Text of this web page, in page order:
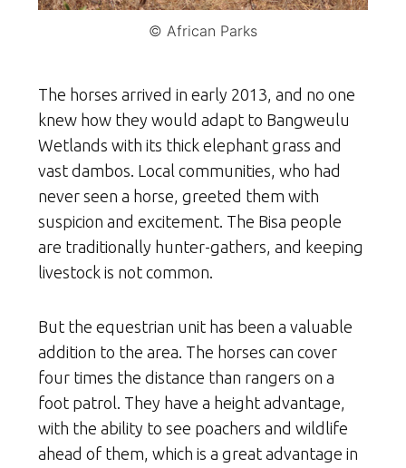
© African Parks
The horses arrived in early 2013, and no one
knew how they would adapt to Bangweulu
Wetlands with its thick elephant grass and
vast dambos. Local communities, who had
never seen a horse, greeted them with
suspicion and excitement. The Bisa people
are traditionally hunter-gathers, and keeping
livestock is not common.
But the equestrian unit has been a valuable
addition to the area. The horses can cover
four times the distance than rangers on a
foot patrol. They have a height advantage,
with the ability to see poachers and wildlife
ahead of them, which is a great advantage in